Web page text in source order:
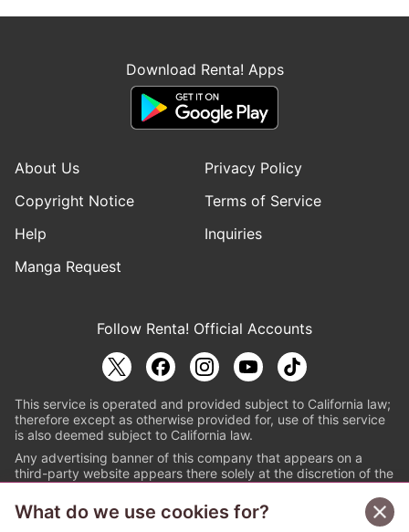
Download Renta! Apps
About Us
Privacy Policy
Copyright Notice
Terms of Service
Help
Inquiries
Manga Request
Follow Renta! Official Accounts
This service is operated and provided subject to California law;
therefore except as otherwise provided for, use of this service
is also deemed subject to California law.
Any advertising banner of this company that appears on a
third-party website appears there solely at the discretion of the
© PAPYLESS GLOBAL, INC.
What do we use cookies for?